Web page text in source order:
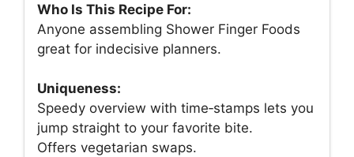
Who Is This Recipe For:
Anyone assembling Shower Finger Foods
great for indecisive planners.
Uniqueness:
Speedy overview with time‑stamps lets you
jump straight to your favorite bite.
Offers vegetarian swaps.